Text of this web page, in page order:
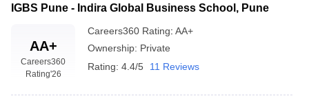
IGBS Pune - Indira Global Business School, Pune
AA+
Careers360
Rating'26
Careers360 Rating: AA+
Ownership: Private
Rating: 4.4/5 11 Reviews